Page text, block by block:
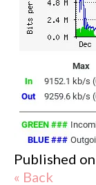
Published on
« Back